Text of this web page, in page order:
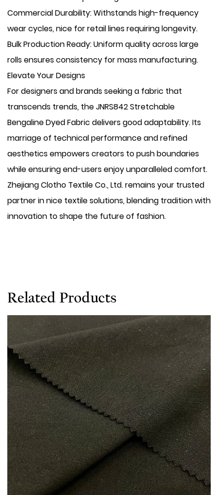
​Commercial Durability: Withstands high-frequency
wear cycles, nice for retail lines requiring longevity.
​Bulk Production Ready: Uniform quality across large
rolls ensures consistency for mass manufacturing.
Elevate Your Designs
For designers and brands seeking a fabric that
transcends trends, the JNRS842 Stretchable
Bengaline Dyed Fabric delivers good adaptability. Its
marriage of technical performance and refined
aesthetics empowers creators to push boundaries
while ensuring end-users enjoy unparalleled comfort.
Zhejiang Clotho Textile Co., Ltd. remains your trusted
partner in nice textile solutions, blending tradition with
innovation to shape the future of fashion.
Related Products